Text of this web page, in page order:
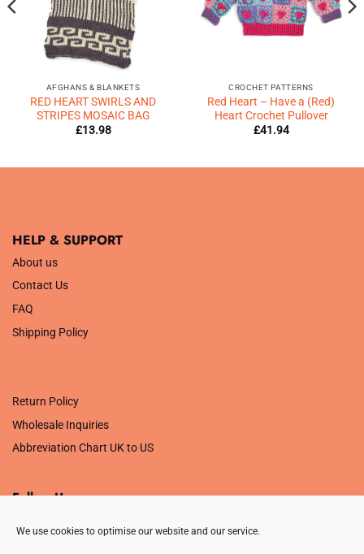
We use cookies to optimise our website and our service.
AFGHANS & BLANKETS
RED HEART SWIRLS AND
STRIPES MOSAIC BAG
£13.98
CROCHET PATTERNS
Red Heart – Have a (Red)
Heart Crochet Pullover
£41.94
HELP & SUPPORT
About us
Contact Us
FAQ
Shipping Policy
Return Policy
Wholesale Inquiries
Abbreviation Chart UK to US
Follow Us